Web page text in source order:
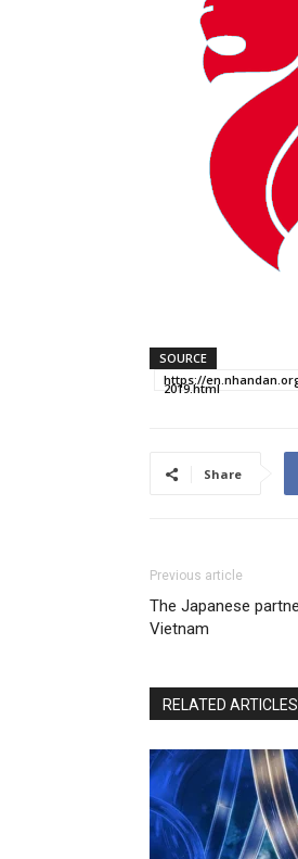
SOURCE
https://
2019.html
Share
Previous article
The Japanese
Vietnam
RELATED ARTICLES